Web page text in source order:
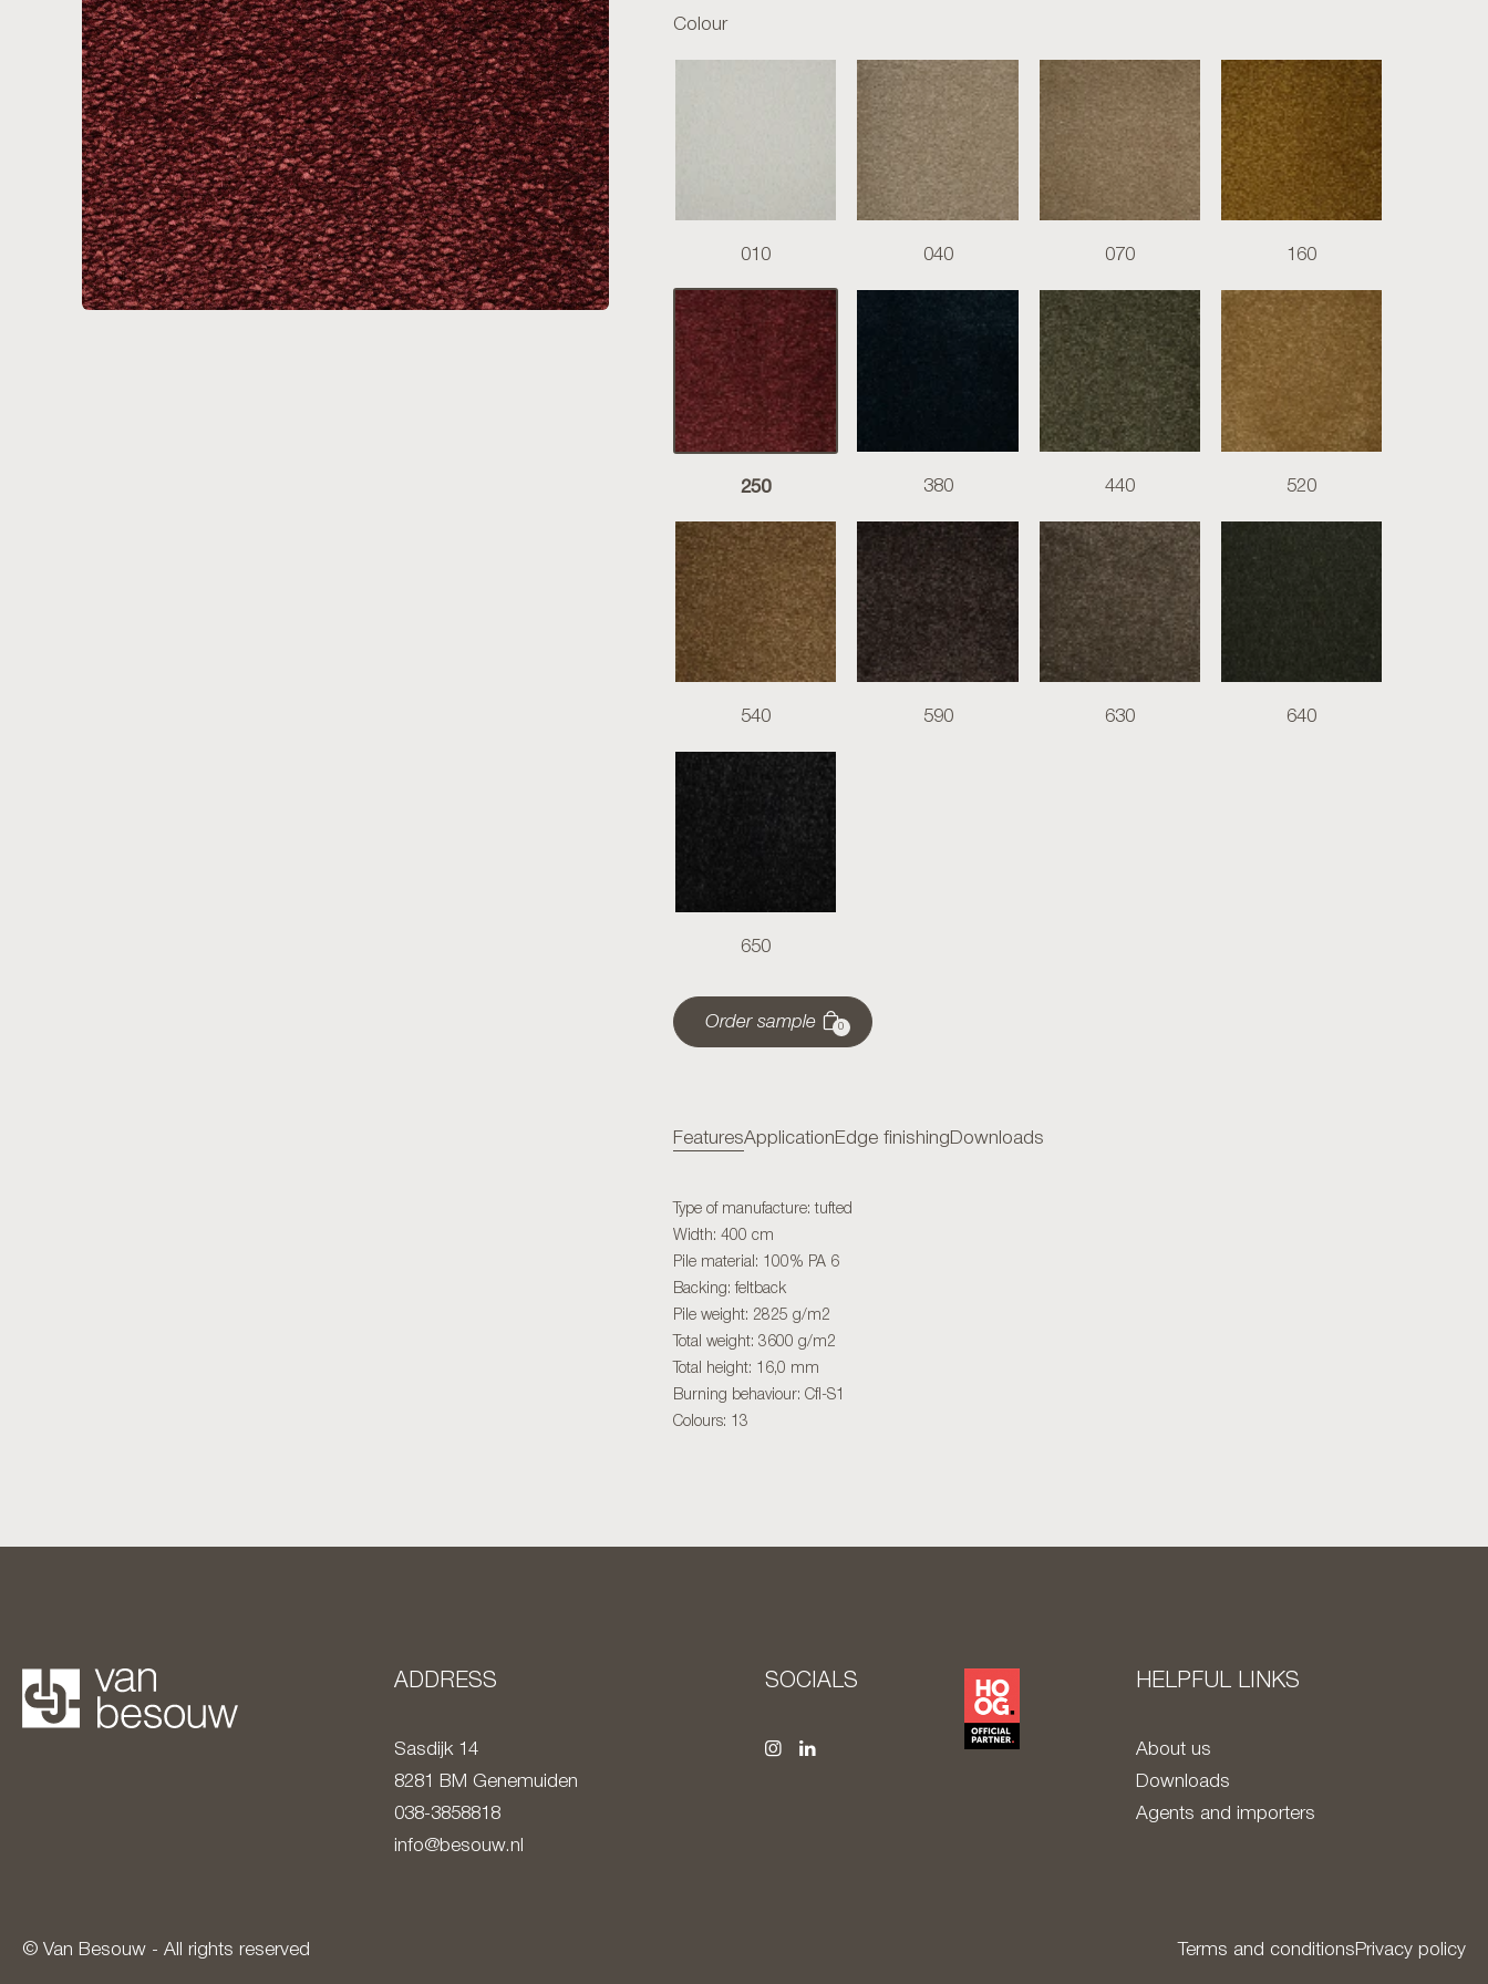
Colour
010 040 070 160
250 380 440 520
540 590 630 640
650
Order sample 0
FeaturesApplication Edge finishing Downloads
Type of manufacture: tufted
Width: 400 cm
Pile material: 100% PA 6
Backing: feltback
Pile weight: 2825 g/m2
Total weight: 3600 g/m2
Total height: 16,0 mm
Burning behaviour: Cfl-S1
Colours: 13
ADDRESS
Sasdijk 14
8281 BM Genemuiden
038-3858818
info@besouw.nl
SOCIALS HELPFUL LINKS
About us
Downloads
Agents and importers
© Van Besouw - All rights reserved Terms and conditions Privacy policy